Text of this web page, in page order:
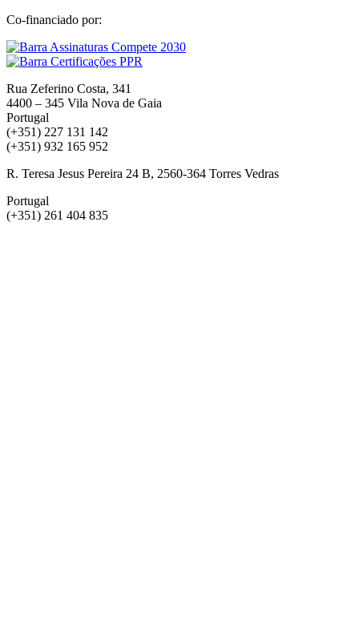
Co-financiado por:
Rua Zeferino Costa, 341
4400 – 345 Vila Nova de Gaia
Portugal
(+351) 227 131 142
(+351) 932 165 952
R. Teresa Jesus Pereira 24 B, 2560-364 Torres Vedras
Portugal
(+351) 261 404 835